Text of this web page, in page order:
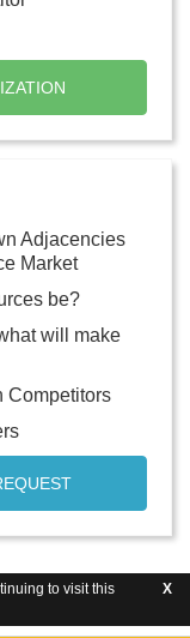
to visit this
X
Adjacencies
Market
be?
will make
Competitors